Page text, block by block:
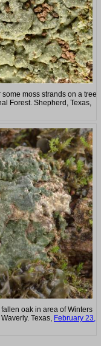
some moss strands on a tree
Forest. Shepherd, Texas,
oak in area of Winters
Texas, February 23,